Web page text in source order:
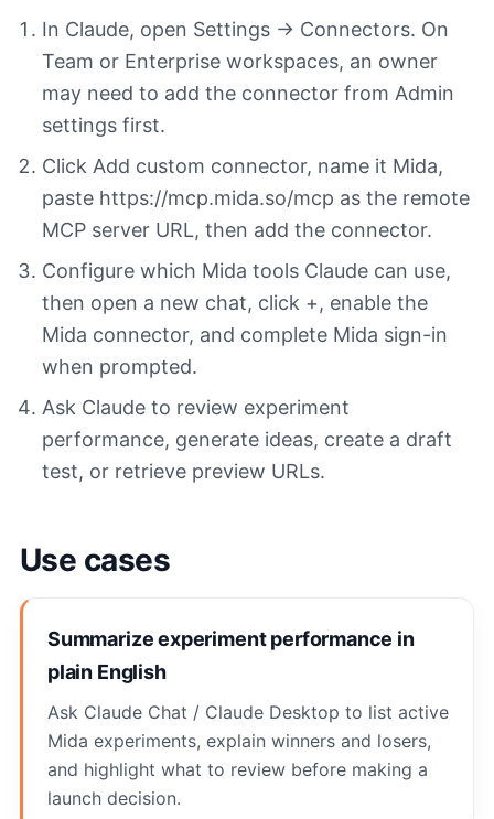
In Claude, open Settings -> Connectors. On
Team or Enterprise workspaces, an owner
may need to add the connector from Admin
settings first.
Click Add custom connector, name it Mida,
paste https://mcp.mida.so/mcp as the remote
MCP server URL, then add the connector.
Configure which Mida tools Claude can use,
then open a new chat, click +, enable the
Mida connector, and complete Mida sign-in
when prompted.
Ask Claude to review experiment
performance, generate ideas, create a draft
test, or retrieve preview URLs.
Use cases
Summarize experiment performance in
plain English
Ask Claude Chat / Claude Desktop to list active
Mida experiments, explain winners and losers,
and highlight what to review before making a
launch decision.